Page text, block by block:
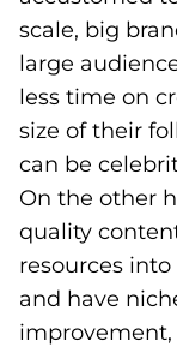
scale, big
large
less time on
size of their
can be
On the other
quality
resources
and have
improvement,